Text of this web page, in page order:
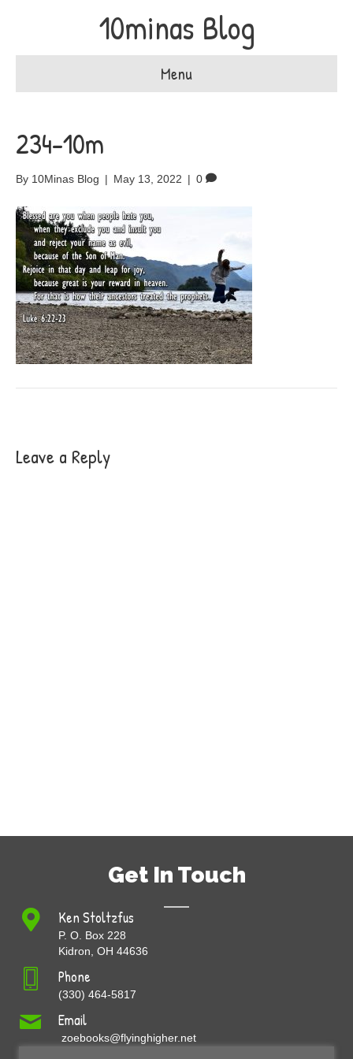
10minas Blog
Menu
234-10m
By 10Minas Blog | May 13, 2022 | 0
Leave a Reply
Get In Touch
Ken Stoltzfus
P. O. Box 228
Kidron, OH 44636
Phone
(330) 464-5817
Email
zoebooks@flyinghigher.net